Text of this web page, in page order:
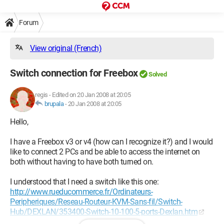
Forum
View original (French)
Switch connection for Freebox Solved
regis - Edited on 20 Jan 2008 at 20:05
brupala-20 Jan 2008 at 20:05
Hello,
I have a Freebox v3 or v4 (how can I recognize it?) and I would
like to connect 2 PCs and be able to access the internet on
both without having to have both turned on.
I understood that I need a switch like this one:
http://www.rueducommerce.fr/Ordinateurs-
Peripheriques/Reseau-Routeur-KVM-Sans-fil/Switch-
Hub/DEXLAN/353400-Switch-10-100-5-ports-Dexlan.htm